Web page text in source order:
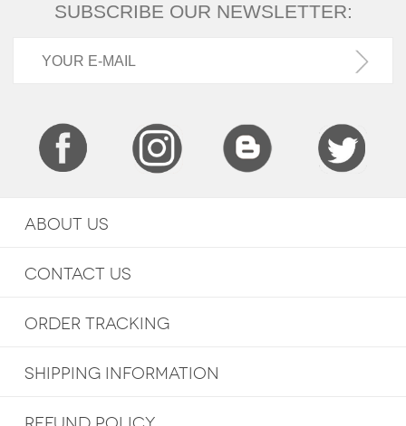
SUBSCRIBE OUR NEWSLETTER:
ABOUT US
CONTACT US
ORDER TRACKING
SHIPPING INFORMATION